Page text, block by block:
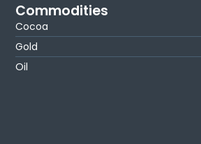
Commodities
Cocoa
Gold
Oil